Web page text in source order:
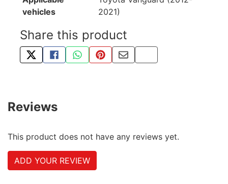
vehicles
2021)
Share this product
TWEET ABOUT THIS PRODUCT
SHARE THIS ON FACEBOOK
SHARE THIS VIA WHATSAPP
PIN THIS WITH PINTEREST
SHARE BY EMAIL
COPY PAGE LINK
Reviews
This product does not have any reviews yet.
ADD YOUR REVIEW